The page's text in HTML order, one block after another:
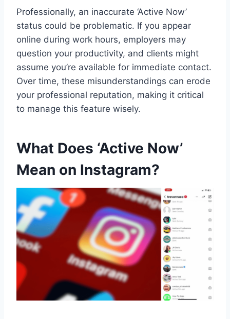
Professionally, an inaccurate ‘Active Now’
status could be problematic. If you appear
online during work hours, employers may
question your productivity, and clients might
assume you’re available for immediate contact.
Over time, these misunderstandings can erode
your professional reputation, making it critical
to manage this feature wisely.
What Does ‘Active Now’
Mean on Instagram?